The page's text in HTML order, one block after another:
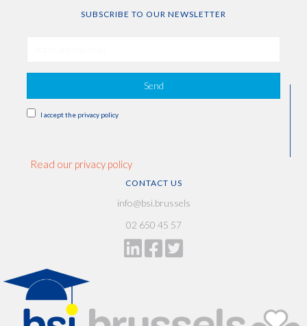
SUBSCRIBE TO OUR NEWSLETTER
Send
I accept the privacy policy
Read our privacy policy
CONTACT US
info@bsi.brussels
02 650 45 57